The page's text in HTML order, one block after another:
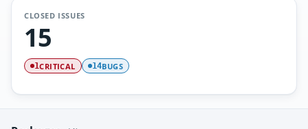
CLOSED ISSUES
15
1CRITICAL 14BUGS